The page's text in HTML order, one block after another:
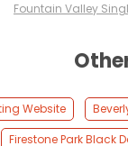
Fountain Valley
Website
Firestone Park Black